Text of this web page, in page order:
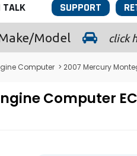
TALK SUPPORT
Model click
Computer > 2007 Mercury
Computer